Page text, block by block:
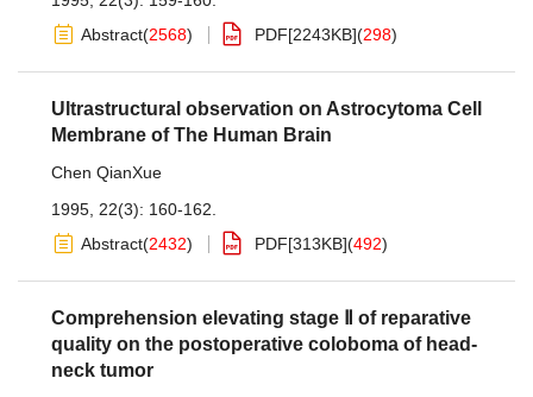
Abstract(2568) PDF[2243KB](298)
Ultrastructural observation on Astrocytoma Cell
Membrane of The Human Brain
Chen QianXue
1995, 22(3): 160-162.
Abstract(2432) PDF[313KB](492)
Comprehension elevating stage Ⅱ of reparative
quality on the postoperative coloboma of head-
neck tumor